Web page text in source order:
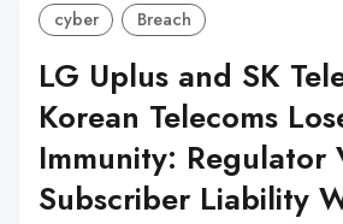
cyber Breach
LG Uplus and SK
Korean Telecoms
Immunity: Regulator
Subscriber Liability